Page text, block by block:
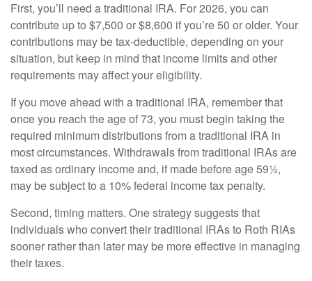
First, you’ll need a traditional IRA. For 2026, you can
contribute up to $7,500 or $8,600 if you’re 50 or older. Your
contributions may be tax-deductible, depending on your
situation, but keep in mind that income limits and other
requirements may affect your eligibility.
If you move ahead with a traditional IRA, remember that
once you reach the age of 73, you must begin taking the
required minimum distributions from a traditional IRA in
most circumstances. Withdrawals from traditional IRAs are
taxed as ordinary income and, if made before age 59½,
may be subject to a 10% federal income tax penalty.
Second, timing matters. One strategy suggests that
individuals who convert their traditional IRAs to Roth RIAs
sooner rather than later may be more effective in managing
their taxes.